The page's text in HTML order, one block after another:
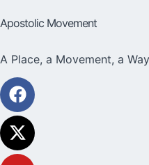
Apostolic Movement
A Place, a Movement, a